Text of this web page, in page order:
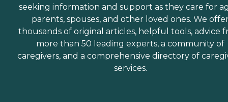
seeking information and support as they care for
parents, spouses, and other loved ones. We
thousands of original articles, helpful tools, advice
more than 50 leading experts, a community of
caregivers, and a comprehensive directory of
services.